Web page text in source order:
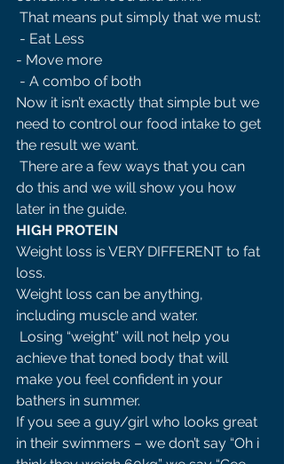
That means put simply that we must:
- Eat Less
- Move more
- A combo of both
Now it isn’t exactly that simple but we
need to control our food intake to get
the result we want.
do this and we will show you how
later in the guide.
HIGH PROTEIN
Weight loss is VERY DIFFERENT to fat
loss.
Weight loss can be anything,
including muscle and water.
achieve that toned body that will
make you feel confident in your
bathers in summer.
If you see a guy/girl who looks great
in their swimmers – we don’t say “Oh i